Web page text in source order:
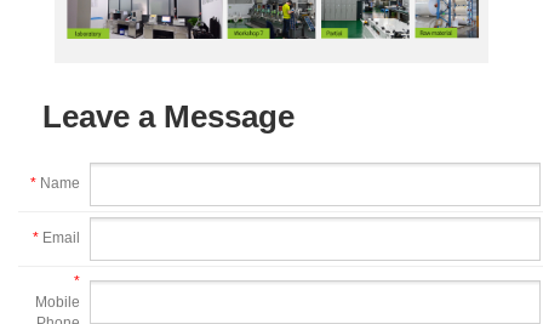
Leave a Message
* Name
* Email
*
Mobile